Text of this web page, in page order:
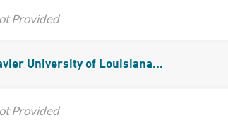
Provided
University of Louisiana...
Provided